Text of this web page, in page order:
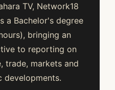
TV, Network18
a Bachelor's degree
bringing an
to reporting on
trade, markets and
developments.